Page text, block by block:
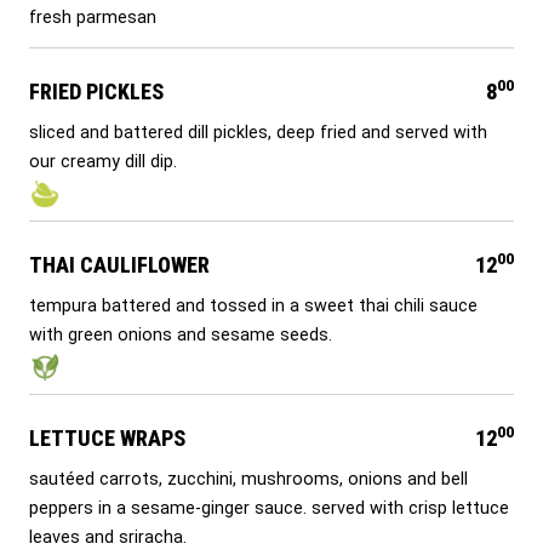
fresh parmesan
FRIED PICKLES 800
sliced and battered dill pickles, deep fried and served with
our creamy dill dip.
THAI CAULIFLOWER 1200
tempura battered and tossed in a sweet thai chili sauce
with green onions and sesame seeds.
LETTUCE WRAPS 1200
sautéed carrots, zucchini, mushrooms, onions and bell
peppers in a sesame-ginger sauce. served with crisp lettuce
leaves and sriracha.